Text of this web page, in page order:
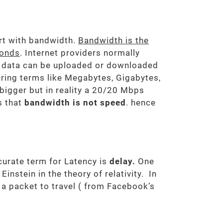
with bandwidth. Bandwidth is the
. Internet providers normally
can be uploaded or downloaded
terms like Megabytes, Gigabytes,
but in reality a 20/20 Mbps
that bandwidth is not speed . hence
term for Latency is delay. One
in the theory of relativity. In
packet to travel ( from Facebook’s